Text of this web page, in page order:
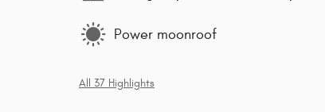
Power moonroof
All 37 Highlights